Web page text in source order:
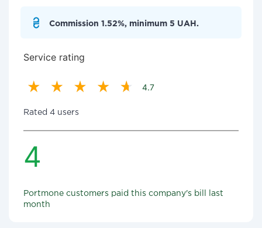
Commission 1.52%, minimum 5 UAH.
Service rating
4.7
Rated 4 users
4
Portmone customers paid this company's bill last
month